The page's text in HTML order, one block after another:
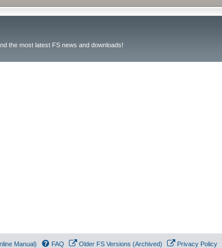
the most latest FS news and downloads!
Manual) FAQ Older FS Versions (Archived) Privacy Policy